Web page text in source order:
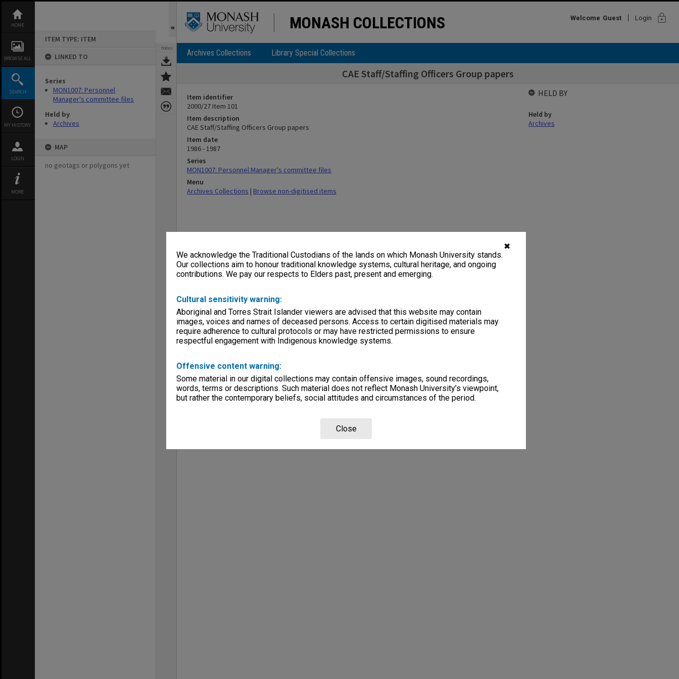
✖
We acknowledge the Traditional Custodians of the lands on which Monash University stands.
Our collections aim to honour traditional knowledge systems, cultural heritage, and ongoing
contributions. We pay our respects to Elders past, present and emerging.
Cultural sensitivity warning:
Aboriginal and Torres Strait Islander viewers are advised that this website may contain
images, voices and names of deceased persons. Access to certain digitised materials may
require adherence to cultural protocols or may have restricted permissions to ensure
respectful engagement with Indigenous knowledge systems.
Offensive content warning:
Some material in our digital collections may contain offensive images, sound recordings,
words, terms or descriptions. Such material does not reflect Monash University’s viewpoint,
but rather the contemporary beliefs, social attitudes and circumstances of the period.
Close
content
HOME
BROWSE ALL
SEARCH
MY HISTORY
LOGIN
MORE
ITEM TYPE: ITEM
LINKED TO
Series
MON1007: Personnel
Manager's committee files
Held by
Archives
MAP
no geotags or polygons yet
TOOLS
MONASH COLLECTIONS Welcome Guest Login lock
Archives Collections Library Special Collections
CAE Staff/Staffing Officers Group papers
Item identifier
2000/27 Item 101
Item description
CAE Staff/Staffing Officers Group papers
Item date
1986 - 1987
Series
MON1007: Personnel Manager's committee files
Menu
Archives Collections | Browse non-digitised items
HELD BY
Held by
Archives